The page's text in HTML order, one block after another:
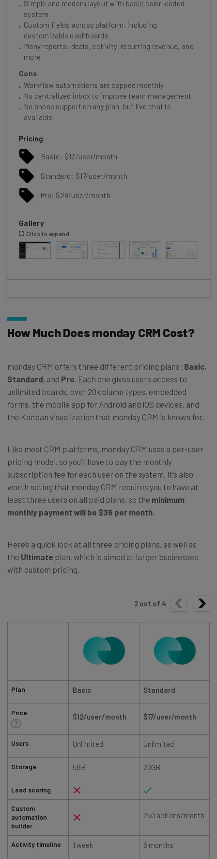
Simple and modern layout with basic color-coded
system
Custom fields across platform, including
customizable dashboards
Many reports: deals, activity, recurring revenue, and
more
Cons
Workflow automations are capped monthly
No centralized inbox to improve team management
No phone support on any plan, but live chat is
available
Pricing
Basic: $12/user/month
Standard: $17/user/month
Pro: $28/user/month
Gallery
Click to expand
How Much Does monday CRM Cost?
monday CRM offers three different pricing plans: Basic,
Standard, and Pro. Each one gives users access to
unlimited boards, over 20 column types, embedded
forms, the mobile app for Android and iOS devices, and
the Kanban visualization that monday CRM is known for.
Like most CRM platforms, monday CRM uses a per-user
pricing model, so you’ll have to pay the monthly
subscription fee for each user on the system. It’s also
worth noting that monday CRM requires you to have at
least three users on all paid plans, so the minimum
monthly payment will be $36 per month.
Here’s a quick look at all three pricing plans, as well as
the Ultimate plan, which is aimed at larger businesses
with custom pricing.
2 out of 4
Plan
Price
Users
Storage
Lead scoring
Custom
automation
builder
Activity timeline
Basic Standard
$12/user/month $17/user/month
Unlimited Unlimited
5GB 20GB
250 actions/month
1 week 6 months